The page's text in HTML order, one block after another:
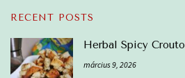
RECENT POSTS
Herbal Spicy
március 9, 2026